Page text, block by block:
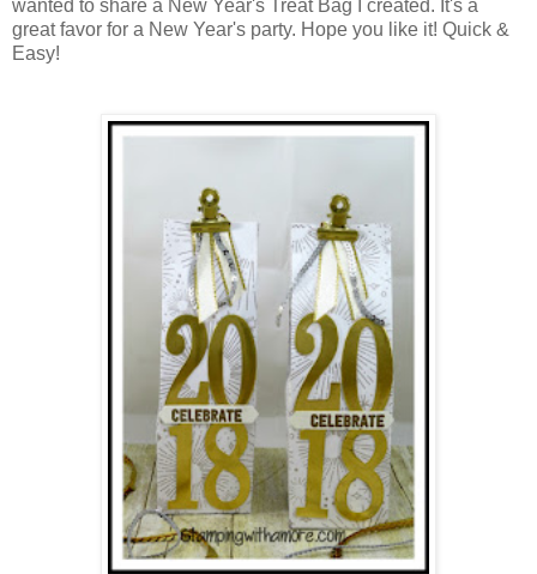
wanted to share a New Year's Treat Bag I created. It's a
great favor for a New Year's party. Hope you like it! Quick &
Easy!